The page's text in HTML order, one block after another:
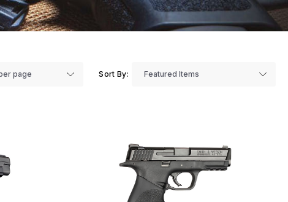
Sort By: